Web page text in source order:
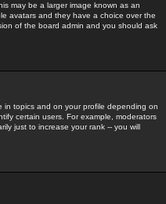
may be a larger image known as an
avatars and they have a choice over the
of the board admin and you should ask
in topics and on your profile depending on
certain users. For example, moderators
just to increase your rank -- you will